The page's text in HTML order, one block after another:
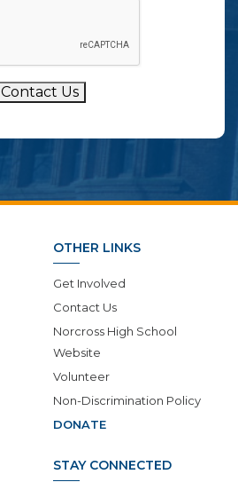
Contact Us
OTHER LINKS
Get Involved
Contact Us
Norcross High School
Website
Volunteer
Non-Discrimination Policy
DONATE
STAY CONNECTED